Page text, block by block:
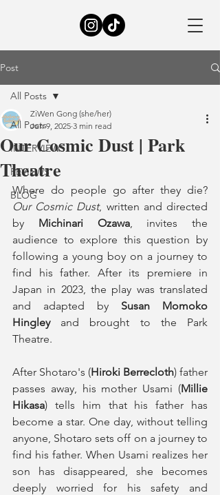
Post
All Posts
INTERVIEWS
REVIEWS
BLOG
All Posts
Our Cosmic Dust | Park
Theatre
ZiWen Gong (she/her)
Jun 9, 2025 3 min read
Our Cosmic Dust, written and directed
by Michinari Ozawa, invites the
audience to explore this question by
following a young boy on a journey to
find his father. After its premiere in
Japan in 2023, the play was translated
and adapted by Susan Momoko
Hingley and brought to the Park
Theatre.
After Shotaro's (Hiroki Berrecloth) father
passes away, his mother Usami (Millie
Hikasa) tells him that his father has
become a star. One day, without telling
anyone, Shotaro sets off on a journey to
find his father. When Usami realizes her
son has disappeared, she becomes
deeply worried for his safety and